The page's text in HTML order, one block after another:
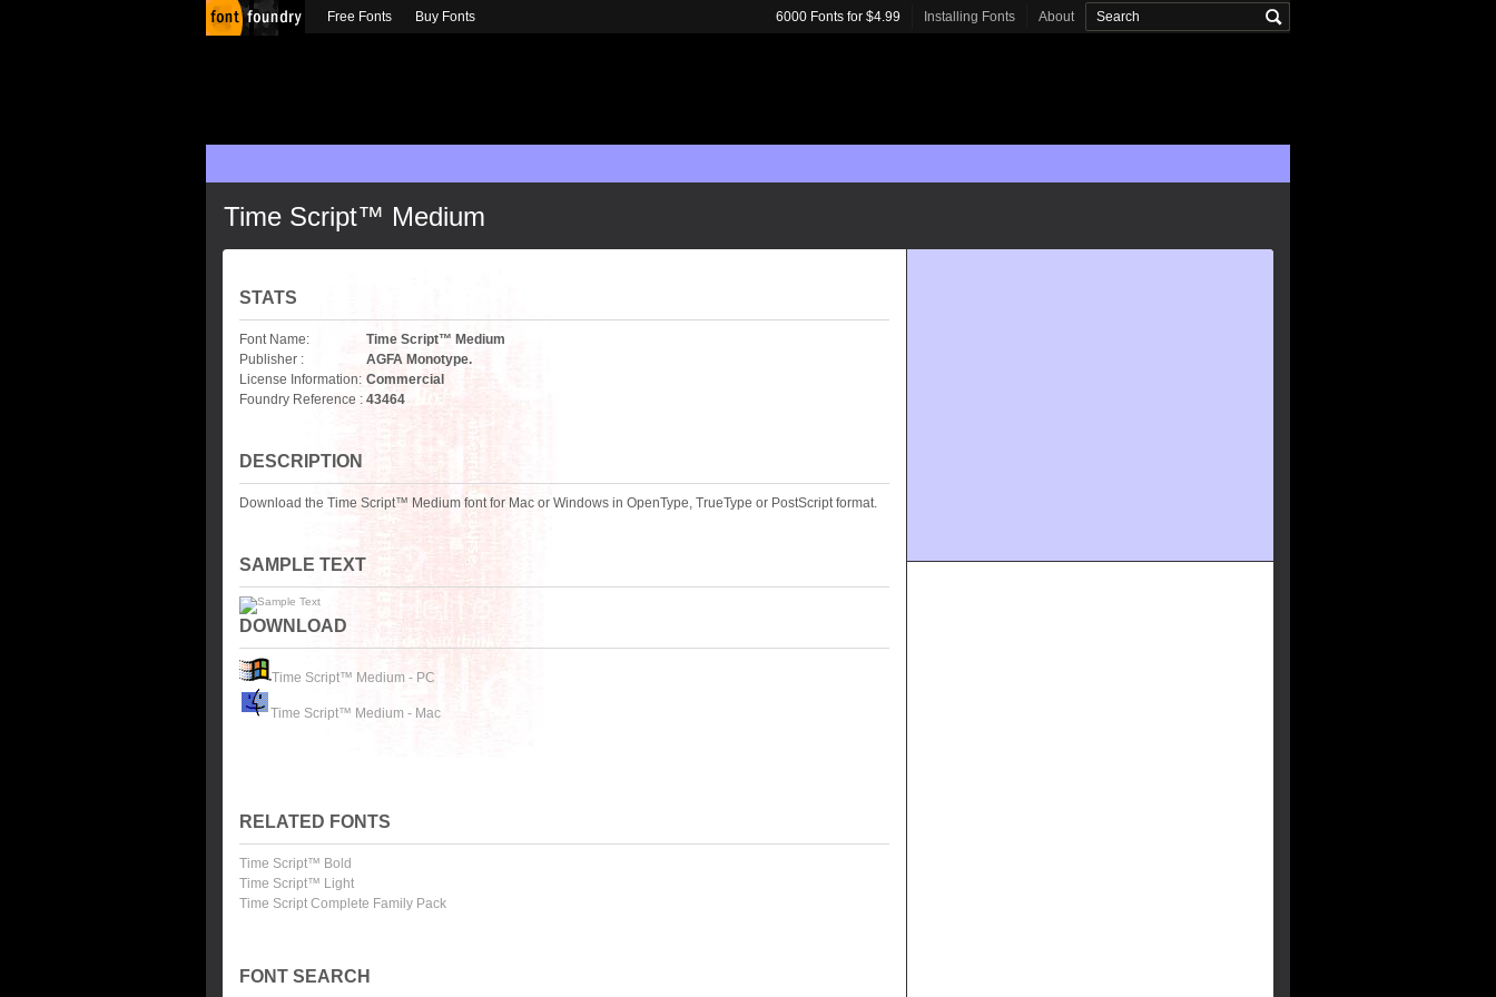
Time Script™ Medium
STATS
Font Name:
Time Script™ Medium
Publisher :
AGFA Monotype.
License Information: Commercial
Foundry Reference : 43464
DESCRIPTION
Download the Time Script™ Medium font for Mac or Windows in OpenType, TrueType or PostScript format.
SAMPLE TEXT
DOWNLOAD
Time Script™ Medium - PC
Time Script™ Medium - Mac
RELATED FONTS
Time Script™ Bold
Time Script™ Light
Time Script Complete Family Pack
FONT SEARCH
Free Fonts Buy Fonts 6000 Fonts for $4.99 Installing Fonts About